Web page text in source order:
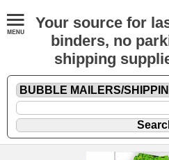
Your source for
binders, no
shipping